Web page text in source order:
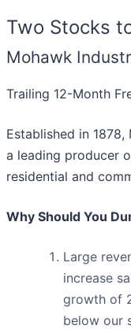
Two Stocks
Mohawk
Trailing 12-Month
Established in
a leading producer
residential and
Why Should You
Large
increase
growth of
below our